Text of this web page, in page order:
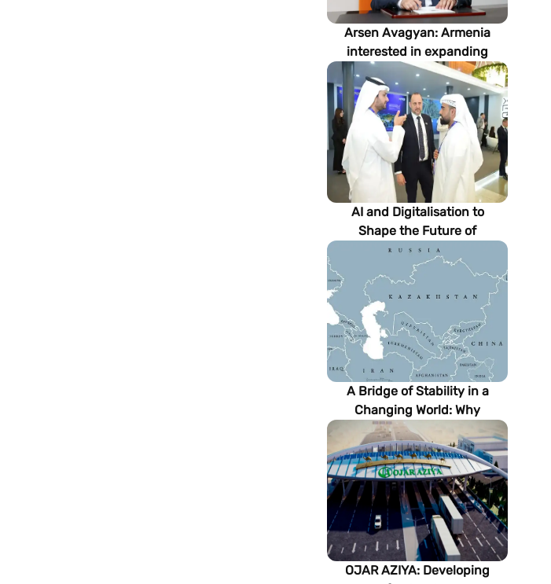
Arsen Avagyan: Armenia
interested in expanding
cooperation with
Turkmenistan in energy,
transport and logistics
AI and Digitalisation to
Shape the Future of
Turkmenistan’s Energy
Sector
A Bridge of Stability in a
Changing World: Why
Turkmenistan Matters to the
Future of the Modern Silk
Road
OJAR AZIYA: Developing